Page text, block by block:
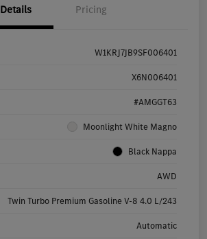
Details Pricing
W1KRJ7JB9SF006401
X6N006401
#AMGGT63
Moonlight White Magno
Black Nappa
AWD
Twin Turbo Premium Gasoline V-8 4.0 L/243
Automatic